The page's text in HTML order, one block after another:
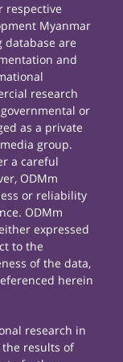
respective
Myanmar
database are
and
research
or
as a private
group.
a careful
ODMm
or reliability
ODMm
expressed
to the
of the data,
herein
research in
results of